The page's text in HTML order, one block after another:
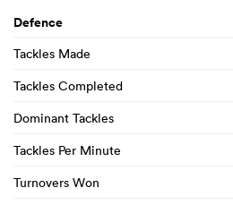
Defence
Tackles Made
Tackles Completed
Dominant Tackles
Tackles Per Minute
Turnovers Won